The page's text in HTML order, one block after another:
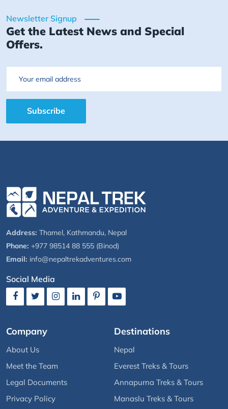
Newsletter Signup
Get the Latest News and Special
Offers.
Email
Subscribe
Address: Thamel, Kathmandu, Nepal
Phone: +977 98514 88 555 (Binod)
Email: info@nepaltrekadventures.com
Social Media
Company
About Us
Meet the Team
Legal Documents
Privacy Policy
Destinations
Nepal
Everest Treks & Tours
Annapurna Treks & Tours
Manaslu Treks & Tours